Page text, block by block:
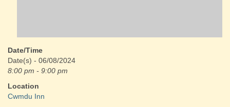
Date/Time
Date(s) - 06/08/2024
8:00 pm - 9:00 pm
Location
Cwmdu Inn